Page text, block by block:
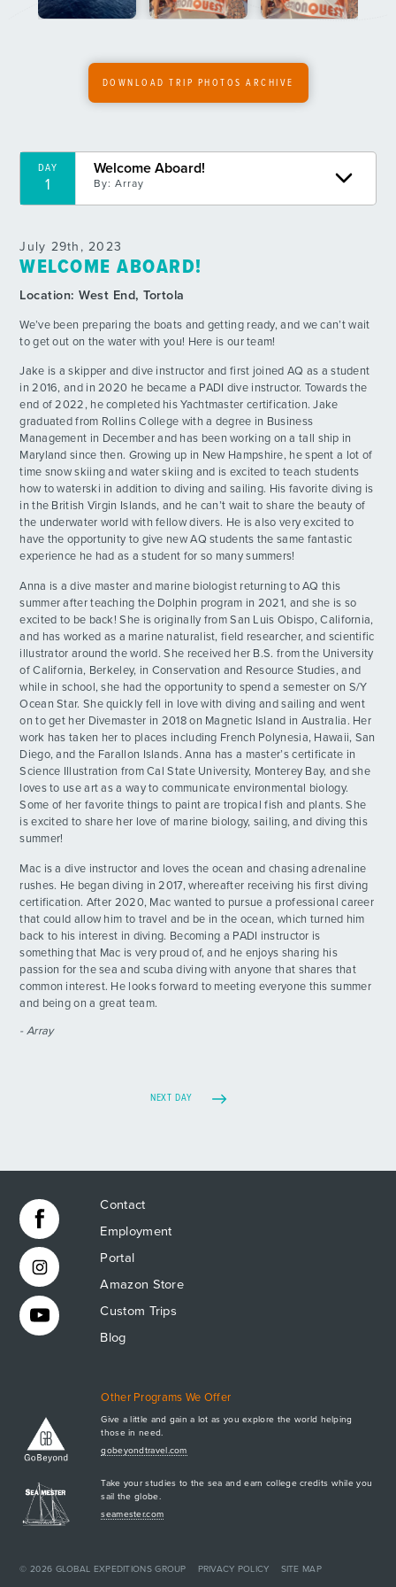
ADVENTURES
ACTIVITIES
FOR PARENTS
CONTACT
GET A BROCHURE
MEET AQ
PLAN & ENROLL
CONTACT US
6 By: Alexander P.
By: Lucy D.
Nighttime Wonders
By: Ashton C.
DAY
10
Awesome Day in the BVI
By: Addison H.
DAY
11
Buenos Tiempos
By: Luli M.
DAY
12
Beautiful Buoyant Bombastic Beach BBQ
By: Oscar G.
DAY
14
Mischievous Morning
By: Annabelle D.
DAY
14
Certified Wreckas
By: Array
DAY Last Full Day on the Water
DAY
16
All Good Things Come to an End
By: Hayden D.
DOWNLOAD TRIP PHOTOS ARCHIVE
DAY
1
Welcome Aboard!
By:Array
July 29th, 2023
WELCOME ABOARD!
Location:West End, Tortola
We’ve been preparing the boats and getting ready, and we can’t wait
to get out on the water with you! Here is our team!
Jake is a skipper and dive instructor and first joined AQ as a student
in 2016, and in 2020 he became a PADI dive instructor. Towards the
end of 2022, he completed his Yachtmaster certification. Jake
graduated from Rollins College with a degree in Business
Management in December and has been working on a tall ship in
Maryland since then. Growing up in New Hampshire, he spent a lot of
time snow skiing and water skiing and is excited to teach students
how to waterski in addition to diving and sailing. His favorite diving is
in the British Virgin Islands, and he can’t wait to share the beauty of
the underwater world with fellow divers. He is also very excited to
have the opportunity to give new AQ students the same fantastic
experience he had as a student for so many summers!
Anna is a dive master and marine biologist returning to AQ this
summer after teaching the Dolphin program in 2021, and she is so
excited to be back! She is originally from San Luis Obispo, California,
and has worked as a marine naturalist, field researcher, and scientific
illustrator around the world. She received her B.S. from the University
of California, Berkeley, in Conservation and Resource Studies, and
while in school, she had the opportunity to spend a semester on S/Y
Ocean Star. She quickly fell in love with diving and sailing and went
on to get her Divemaster in 2018 on Magnetic Island in Australia. Her
work has taken her to places including French Polynesia, Hawaii, San
Diego, and the Farallon Islands. Anna has a master’s certificate in
Science Illustration from Cal State University, Monterey Bay, and she
loves to use art as a way to communicate environmental biology.
Some of her favorite things to paint are tropical fish and plants. She
is excited to share her love of marine biology, sailing, and diving this
summer!
Mac is a dive instructor and loves the ocean and chasing adrenaline
rushes. He began diving in 2017, whereafter receiving his first diving
certification. After 2020, Mac wanted to pursue a professional career
that could allow him to travel and be in the ocean, which turned him
back to his interest in diving. Becoming a PADI instructor is
something that Mac is very proud of, and he enjoys sharing his
passion for the sea and scuba diving with anyone that shares that
common interest. He looks forward to meeting everyone this summer
and being on a great team.
- Array
NEXT DAY
Contact
Employment
Portal
Amazon Store
Custom Trips
Blog
Other Programs We Offer
Give a little and gain a lot as you explore the world helping
those in need.
gobeyondtravel.com
Take your studies to the sea and earn college credits while you
sail the globe.
seamester.com
© 2026 GLOBAL EXPEDITIONS GROUP PRIVACY POLICY SITE MAP